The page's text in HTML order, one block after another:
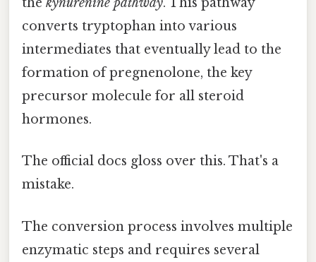
converts tryptophan into various
intermediates that eventually lead to the
formation of pregnenolone, the key
precursor molecule for all steroid
hormones.
The official docs gloss over this. That's a
mistake.
The conversion process involves multiple
enzymatic steps and requires several